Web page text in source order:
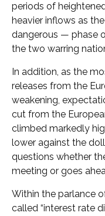
periods of
heavier inflows as
dangerous — phase
the two warring
In addition, as the
releases from the
weakening,
cut from the
climbed markedly
lower against the
questions whether
meeting or goes
Within the parlance
called “interest rate